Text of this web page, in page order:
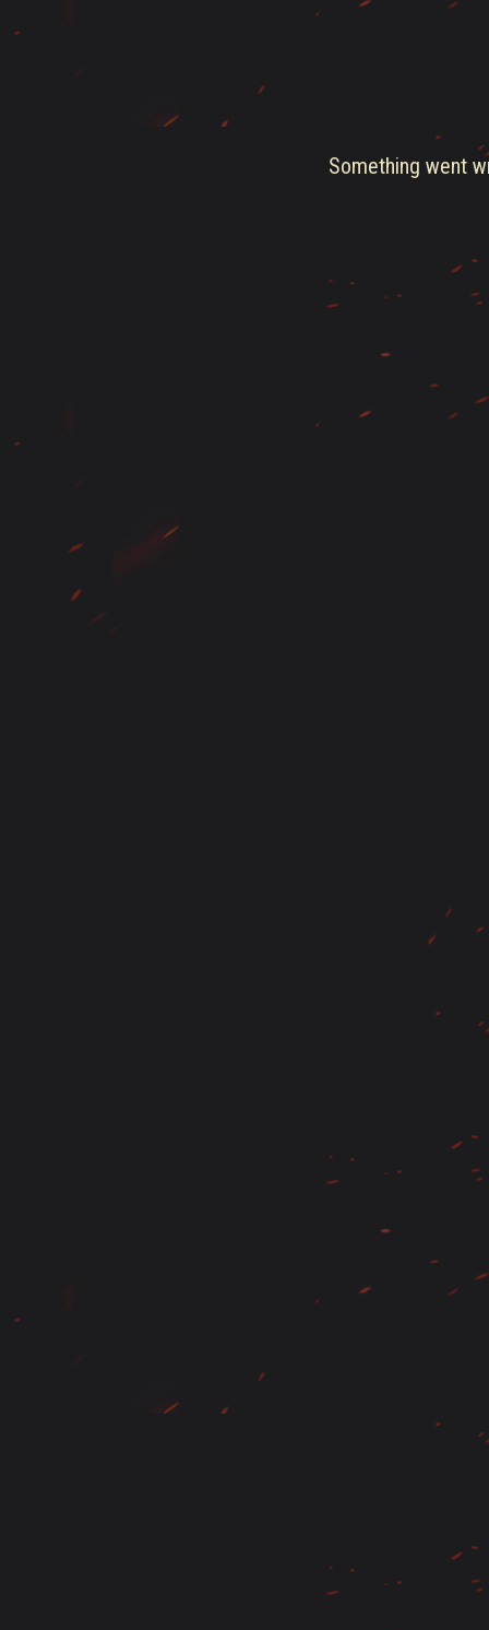
Something went